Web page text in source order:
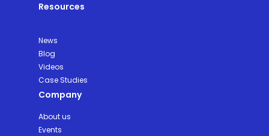
Resources
News
Blog
Videos
Case Studies
Company
About us
Events